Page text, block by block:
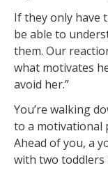
If they only have
be able to
them. Our
what motivates
avoid her.”
You’re walking
to a motivational
Ahead of you, a
with two toddlers